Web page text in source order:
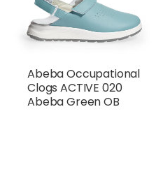
Abeba Occupational
Clogs ACTIVE 020
Abeba Green OB